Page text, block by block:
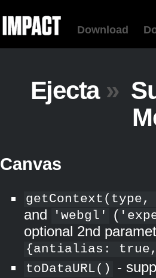
Download
Ejecta »
Canvas
and 'webgl' (
optional 2nd
{antialias: true,
toDataURL()
-